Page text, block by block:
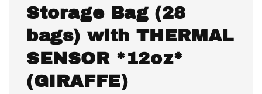
Storage Bag (28
bags) with THERMAL
SENSOR *12oz*
(GIRAFFE)